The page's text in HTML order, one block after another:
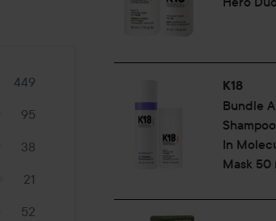
449
95
38
21
52
K18
Bundle
In
Mask 50